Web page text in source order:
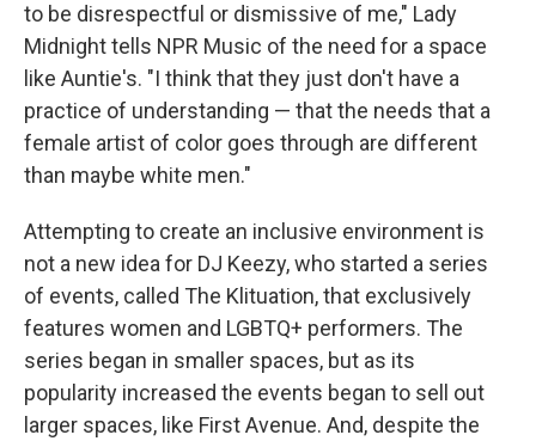
to be disrespectful or dismissive of me," Lady
Midnight tells NPR Music of the need for a space
like Auntie's. "I think that they just don't have a
practice of understanding — that the needs that a
female artist of color goes through are different
than maybe white men."
Attempting to create an inclusive environment is
not a new idea for DJ Keezy, who started a series
of events, called The Klituation, that exclusively
features women and LGBTQ+ performers. The
series began in smaller spaces, but as its
popularity increased the events began to sell out
larger spaces, like First Avenue. And, despite the